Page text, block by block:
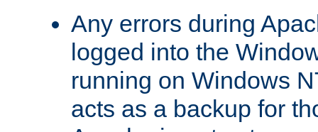
Any errors during
logged into the
running on Windows
acts as a backup for